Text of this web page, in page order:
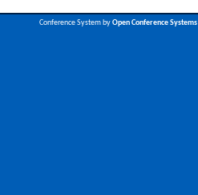
Conference System byOpen Conference Systems